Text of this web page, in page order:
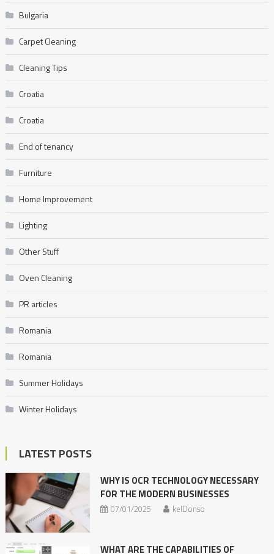
Bulgaria
Carpet Cleaning
Cleaning Tips
Croatia
Croatia
End of tenancy
Furniture
Home Improvement
Lighting
Other Stuff
Oven Cleaning
PR articles
Romania
Romania
Summer Holidays
Winter Holidays
LATEST POSTS
WHY IS OCR TECHNOLOGY NECESSARY
FOR THE MODERN BUSINESSES
07/01/2025 kelDonso
WHAT ARE THE CAPABILITIES OF